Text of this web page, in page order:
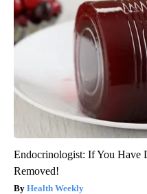
Endocrinologist: If You Have
Removed!
Health Weekly